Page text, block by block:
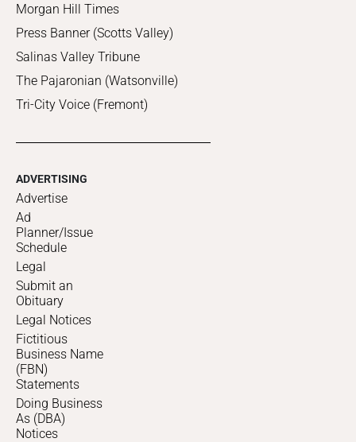
Morgan Hill Times
Press Banner (Scotts Valley)
Salinas Valley Tribune
The Pajaronian (Watsonville)
Tri-City Voice (Fremont)
ADVERTISING
Advertise
Ad
Planner/Issue
Schedule
Legal
Submit an
Obituary
Legal Notices
Fictitious
Business Name
(FBN)
Statements
Doing Business
As (DBA)
Notices